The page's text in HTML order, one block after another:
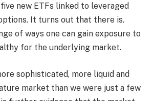
new ETFs linked to leveraged
It turns out that there is.
of ways one can gain exposure to
for the underlying market.
sophisticated, more liquid and
market than we were just a few